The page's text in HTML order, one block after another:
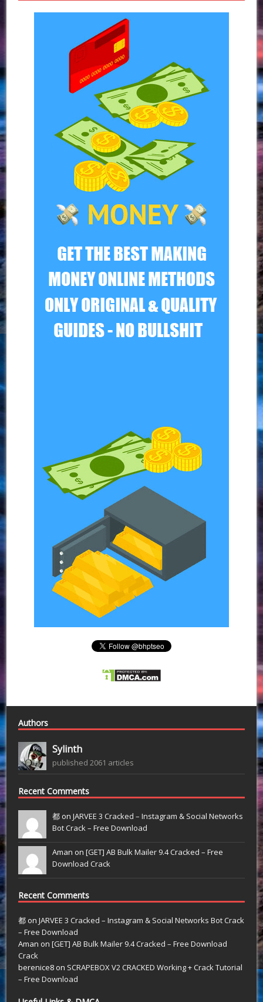
Authors
Sylinth
published 2061 articles
Recent Comments
都 onJARVEE 3 Cracked – Instagram & Social Networks
Bot Crack – Free Download
Aman on[GET] AB Bulk Mailer 9.4 Cracked – Free
Download Crack
Recent Comments
都 onJARVEE 3 Cracked – Instagram & Social Networks Bot Crack
– Free Download
Aman on[GET] AB Bulk Mailer 9.4 Cracked – Free Download
Crack
berenice8 on SCRAPEBOX V2 CRACKED Working + Crack Tutorial
– Free Download